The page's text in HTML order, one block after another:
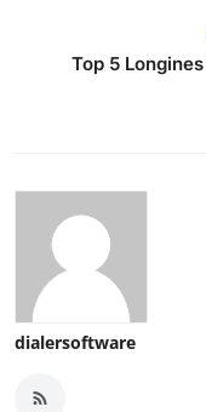
Top 5
dialersoftware